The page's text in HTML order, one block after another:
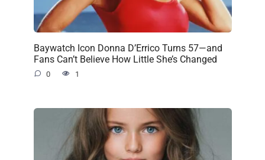
Baywatch Icon Donna D’Errico Turns 57—and
Fans Can’t Believe How Little She’s Changed
0 1